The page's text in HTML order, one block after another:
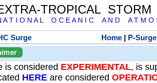
TROPICAL
A T I O N A L O C E A N I C A N D A T M O
Surge Home | P-Surge
is considered EXPERIMENTAL, is
HERE are considered